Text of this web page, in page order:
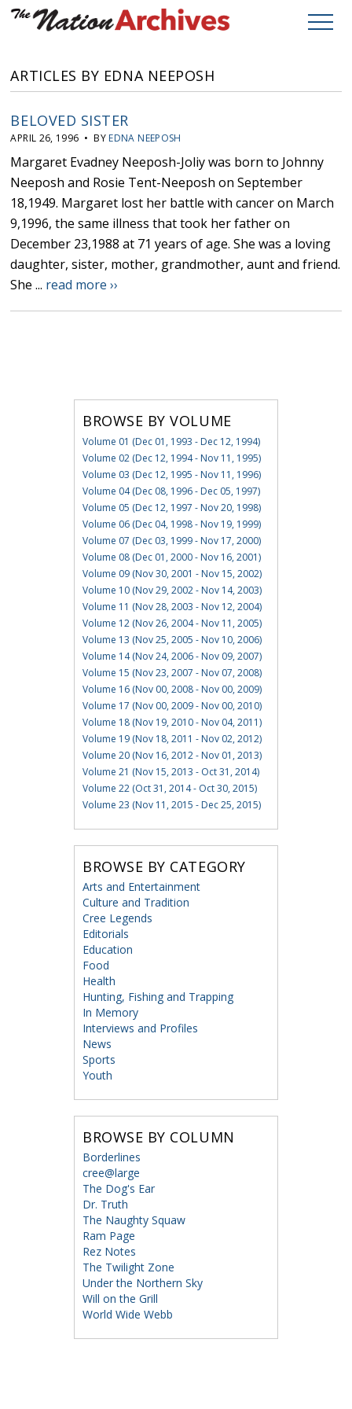
ARTICLES BY EDNA NEEPOSH
BELOVED SISTER
APRIL 26, 1996 • BY EDNA NEEPOSH
Margaret Evadney Neeposh-Joliy was born to Johnny
Neeposh and Rosie Tent-Neeposh on September
18,1949. Margaret lost her battle with cancer on March
9,1996, the same illness that took her father on
December 23,1988 at 71 years of age. She was a loving
daughter, sister, mother, grandmother, aunt and friend.
She ... read more ››
BROWSE BY VOLUME
Volume 01 (Dec 01, 1993 - Dec 12, 1994)
Volume 02 (Dec 12, 1994 - Nov 11, 1995)
Volume 03 (Dec 12, 1995 - Nov 11, 1996)
Volume 04 (Dec 08, 1996 - Dec 05, 1997)
Volume 05 (Dec 12, 1997 - Nov 20, 1998)
Volume 06 (Dec 04, 1998 - Nov 19, 1999)
Volume 07 (Dec 03, 1999 - Nov 17, 2000)
Volume 08 (Dec 01, 2000 - Nov 16, 2001)
Volume 09 (Nov 30, 2001 - Nov 15, 2002)
Volume 10 (Nov 29, 2002 - Nov 14, 2003)
Volume 11 (Nov 28, 2003 - Nov 12, 2004)
Volume 12 (Nov 26, 2004 - Nov 11, 2005)
Volume 13 (Nov 25, 2005 - Nov 10, 2006)
Volume 14 (Nov 24, 2006 - Nov 09, 2007)
Volume 15 (Nov 23, 2007 - Nov 07, 2008)
Volume 16 (Nov 00, 2008 - Nov 00, 2009)
Volume 17 (Nov 00, 2009 - Nov 00, 2010)
Volume 18 (Nov 19, 2010 - Nov 04, 2011)
Volume 19 (Nov 18, 2011 - Nov 02, 2012)
Volume 20 (Nov 16, 2012 - Nov 01, 2013)
Volume 21 (Nov 15, 2013 - Oct 31, 2014)
Volume 22 (Oct 31, 2014 - Oct 30, 2015)
Volume 23 (Nov 11, 2015 - Dec 25, 2015)
BROWSE BY CATEGORY
Arts and Entertainment
Culture and Tradition
Cree Legends
Editorials
Education
Food
Health
Hunting, Fishing and Trapping
In Memory
Interviews and Profiles
News
Sports
Youth
BROWSE BY COLUMN
Borderlines
cree@large
The Dog's Ear
Dr. Truth
The Naughty Squaw
Ram Page
Rez Notes
The Twilight Zone
Under the Northern Sky
Will on the Grill
World Wide Webb